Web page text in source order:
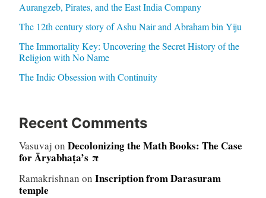
Aurangzeb, Pirates, and the East India Company
The 12th century story of Ashu Nair and Abraham bin Yiju
The Immortality Key: Uncovering the Secret History of the
Religion with No Name
The Indic Obsession with Continuity
Recent Comments
Vasuvaj on Decolonizing the Math Books: The Case
for Āryabhaṭa’s π
Ramakrishnan on Inscription from Darasuram
temple